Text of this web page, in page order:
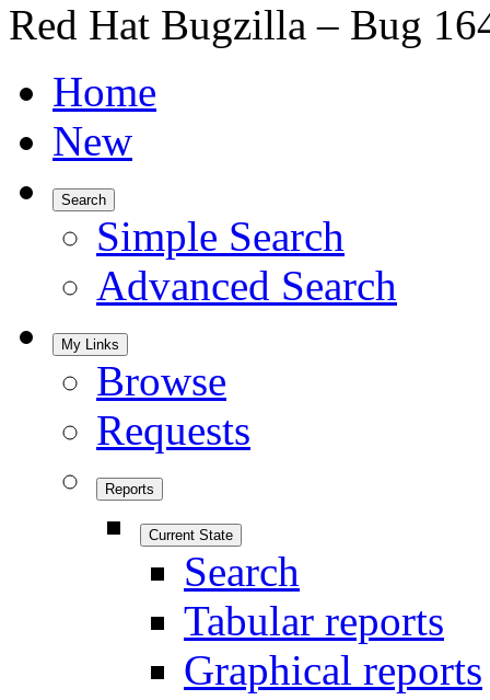
Red Hat Bugzilla – Bug
Home
New
Search
Simple Search
Advanced Search
My Links
Browse
Requests
Reports
Current State
Search
Tabular reports
Graphical reports